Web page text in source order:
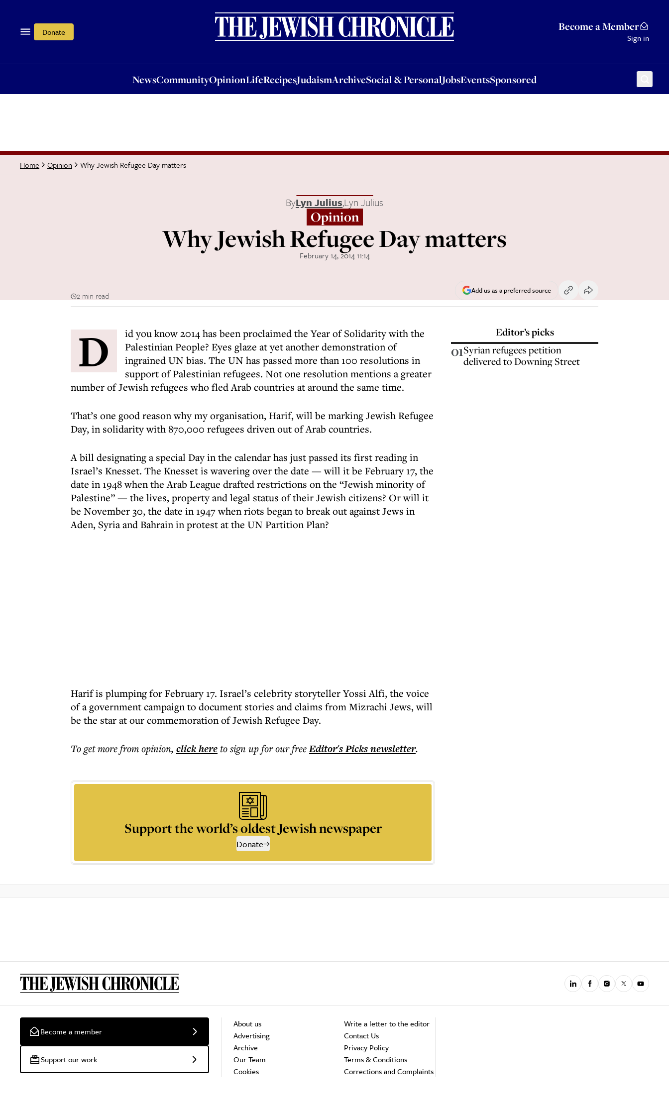
Donate Become a Member
Sign in
NewsCommunityOpinionLifeRecipesJudaismArchiveSocial & PersonalJobsEventsSponsored
OpinionLifeRecipesJudaismArchiveSocial & PersonalJobsEventsSponsored
Home Opinion Why Jewish Refugee Day matters
ByLyn Julius,Lyn Julius
Opinion
Why Jewish Refugee Day matters
February 14, 2014 11:14
2 min read
Add us as a preferred source
D
id you know 2014 has been proclaimed the Year of Solidarity with the
Palestinian People? Eyes glaze at yet another demonstration of
ingrained UN bias. The UN has passed more than 100 resolutions in
support of Palestinian refugees. Not one resolution mentions a greater
number of Jewish refugees who fled Arab countries at around the same time.
That’s one good reason why my organisation, Harif, will be marking Jewish Refugee
Day, in solidarity with 870,000 refugees driven out of Arab countries.
A bill designating a special Day in the calendar has just passed its first reading in
Israel’s Knesset. The Knesset is wavering over the date — will it be February 17, the
date in 1948 when the Arab League drafted restrictions on the “Jewish minority of
Palestine” — the lives, property and legal status of their Jewish citizens? Or will it
be November 30, the date in 1947 when riots began to break out against Jews in
Aden, Syria and Bahrain in protest at the UN Partition Plan?
Harif is plumping for February 17. Israel’s celebrity storyteller Yossi Alfi, the voice
of a government campaign to document stories and claims from Mizrachi Jews, will
be the star at our commemoration of Jewish Refugee Day.
To get morefrom opinion, click hereto sign up for our freeEditor's Picksnewsletter.
Support the world’s oldest Jewish newspaper
Donate
Editor’s picks
01Syrian refugees petition
delivered to Downing Street
Become a member
Support our work
About us
Advertising
Archive
Our Team
Cookies
Write a letter to the editor
Contact Us
Privacy Policy
Terms & Conditions
Corrections and Complaints